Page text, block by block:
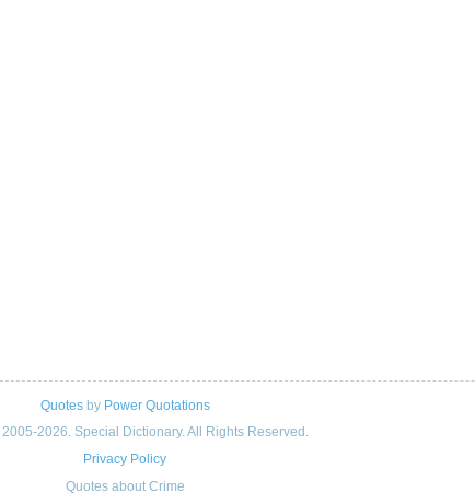
Quotesby Power Quotations
2026. Special Dictionary. All Rights Reserved.
Privacy Policy
Quotes about Crime